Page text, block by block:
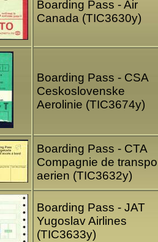
Boarding Pass - Air
Canada (TIC3630y)
Boarding Pass - CSA
Ceskoslovenske
Aerolinie (TIC3674y)
Boarding Pass - CTA
Compagnie de
aerien (TIC3632y)
Boarding Pass - JAT
Yugoslav Airlines
(TIC3633y)